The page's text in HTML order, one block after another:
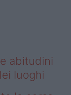
abitudini
luoghi